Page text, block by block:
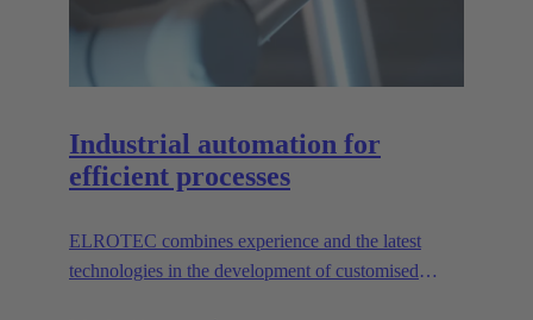
Industrial automation for
efficient processes
ELROTEC combines experience and the latest
technologies in the development of customised